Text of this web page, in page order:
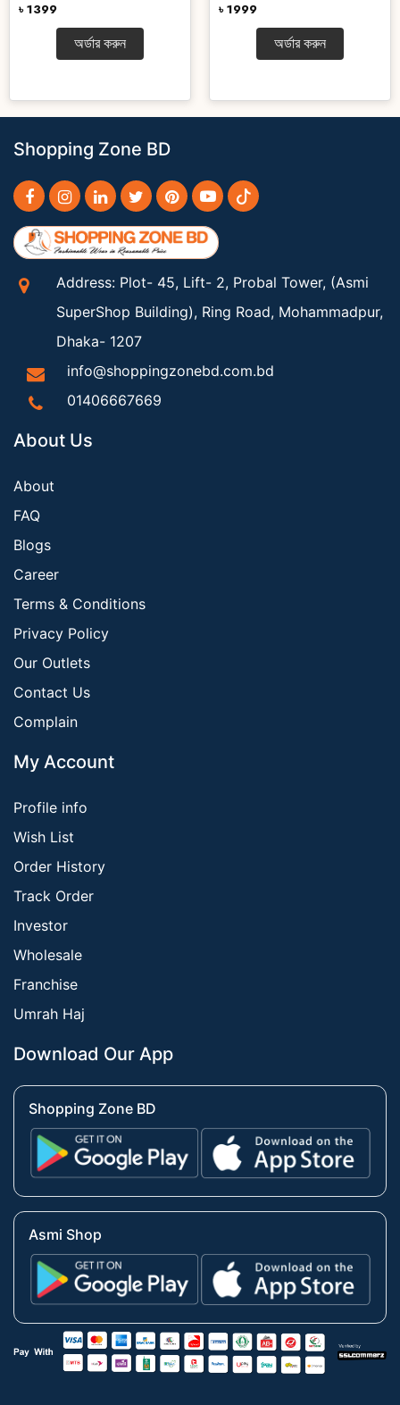
৳ 1399
অর্ডার করুন
৳ 1999
অর্ডার করুন
Shopping Zone BD
Address: Plot- 45, Lift- 2, Probal Tower, (Asmi
SuperShop Building), Ring Road, Mohammadpur,
Dhaka- 1207
info@shoppingzonebd.com.bd
01406667669
About Us
About
FAQ
Blogs
Career
Terms & Conditions
Privacy Policy
Our Outlets
Contact Us
Complain
My Account
Profile info
Wish List
Order History
Track Order
Investor
Wholesale
Franchise
Umrah Haj
Download Our App
Shopping Zone BD
Asmi Shop